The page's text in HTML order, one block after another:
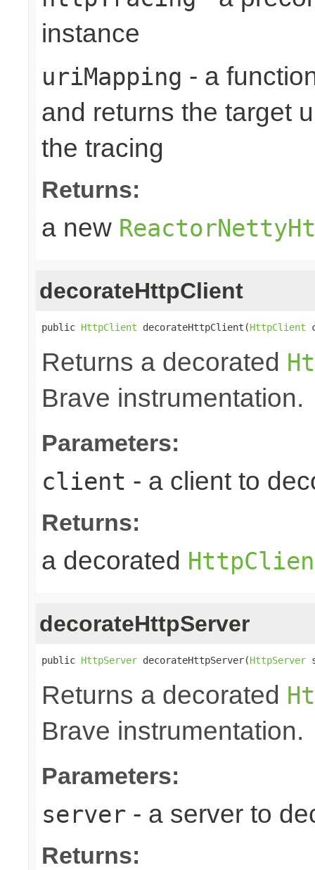
instance
uriMapping - a
and returns the target
the tracing
Returns:
a new
decorateHttpClient
public HttpClient decorateHttpClient(HttpClient
Returns a decorated
Brave instrumentation.
Parameters:
client - a client to
Returns:
a decorated
decorateHttpServer
public HttpServer decorateHttpServer(HttpServer
Returns a decorated
Brave instrumentation.
Parameters:
server - a server to
Returns: